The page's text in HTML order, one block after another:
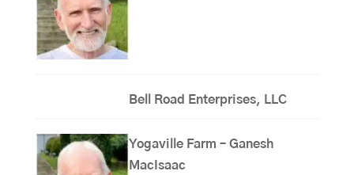
Bell Road Enterprises, LLC
Yogaville Farm – Ganesh
MacIsaac